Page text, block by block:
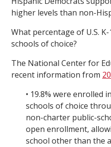
higher levels than non-
What percentage of U.S.
schools of choice?
The National Center for
recent information from
• 19.8% were enrolled
schools of choice
non-charter public-
open enrollment,
school other than the